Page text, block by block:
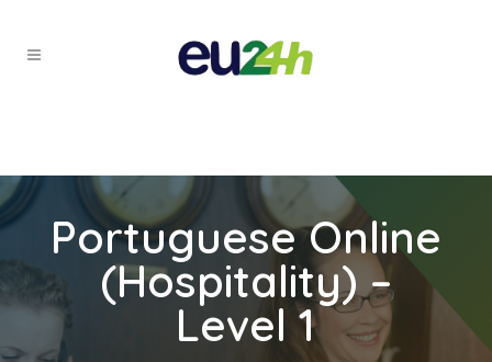
Portuguese Online
(Hospitality) –
Level 1